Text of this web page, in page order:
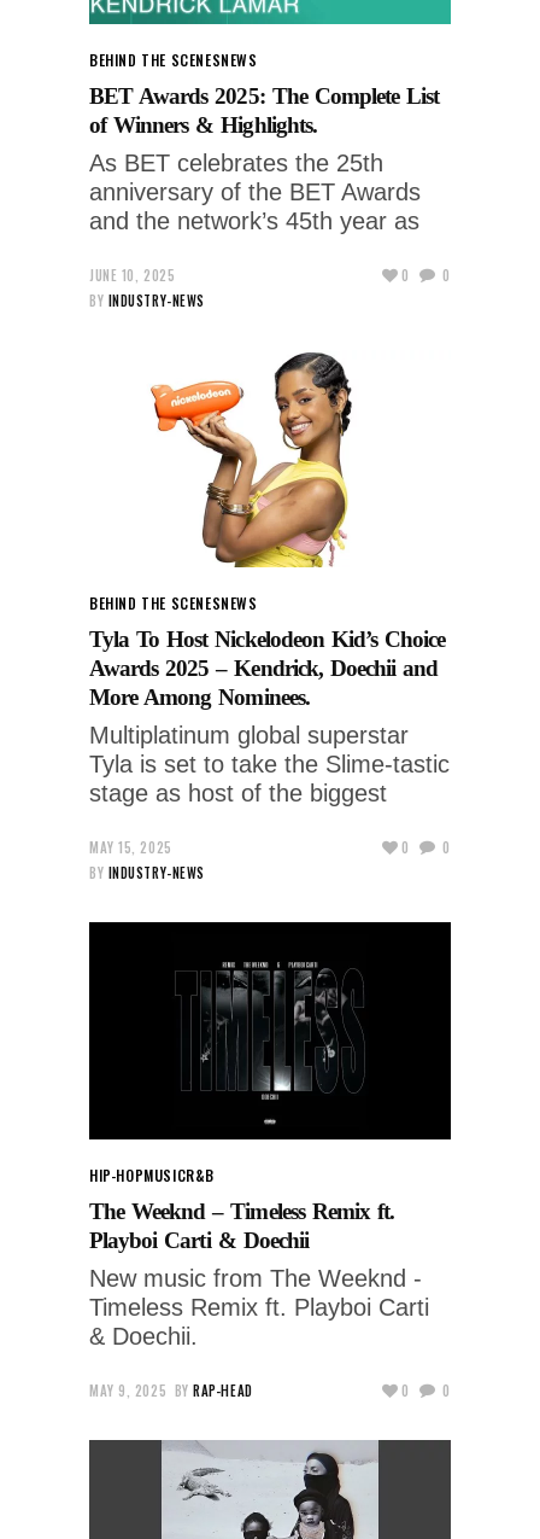
BEHIND THE SCENESNEWS
BET Awards 2025: The Complete List
of Winners & Highlights.
As BET celebrates the 25th
anniversary of the BET Awards
and the network’s 45th year as
JUNE 10, 2025
BY INDUSTRY-NEWS
0 0
BEHIND THE SCENESNEWS
Tyla To Host Nickelodeon Kid’s Choice
Awards 2025 – Kendrick, Doechii and
More Among Nominees.
Multiplatinum global superstar
Tyla is set to take the Slime-tastic
stage as host of the biggest
MAY 15, 2025
BY INDUSTRY-NEWS
0 0
HIP-HOPMUSICR&B
The Weeknd – Timeless Remix ft.
Playboi Carti & Doechii
New music from The Weeknd -
Timeless Remix ft. Playboi Carti
& Doechii.
MAY 9, 2025 BY RAP-HEAD 0 0